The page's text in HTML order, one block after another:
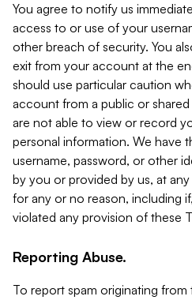
You agree to notify us
access to or use of your
other breach of security. You
exit from your account at the
should use particular caution
account from a public or
are not able to view or record
personal information. We have
username, password, or other
by you or provided by us, at
for any or no reason, including
violated any provision of these
Reporting Abuse.
To report spam originating